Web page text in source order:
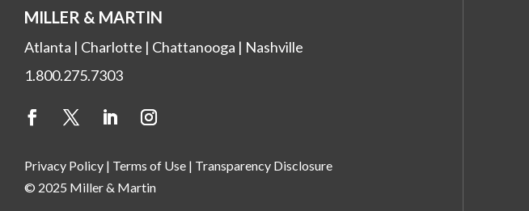
MILLER & MARTIN
Atlanta | Charlotte | Chattanooga | Nashville
1.800.275.7303
Privacy Policy | Terms of Use | Transparency Disclosure
© 2025 Miller & Martin